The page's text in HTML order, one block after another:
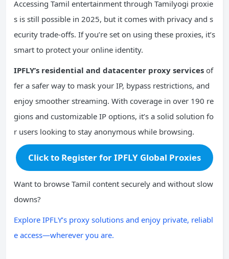
Accessing Tamil entertainment through Tamilyogi proxie
s is still possible in 2025, but it comes with privacy and s
ecurity trade-offs. If you’re set on using these proxies, it’s
smart to protect your online identity.
IPFLY’s residential and datacenter proxy services of
fer a safer way to mask your IP, bypass restrictions, and
enjoy smoother streaming. With coverage in over 190 re
gions and customizable IP options, it’s a solid solution fo
r users looking to stay anonymous while browsing.
Click to Register for IPFLY Global Proxies
Want to browse Tamil content securely and without slow
downs?
Explore IPFLY’s proxy solutions and enjoy private, reliabl
e access—wherever you are.